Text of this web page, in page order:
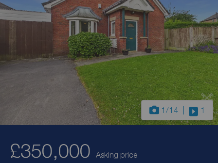
1 /14 1
£350,000 Asking price